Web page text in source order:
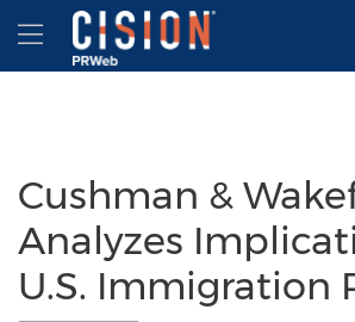
Accessibility Statement
Skip Navigation
Hamburger menu
Cushman &
Analyzes
U.S. Immigration